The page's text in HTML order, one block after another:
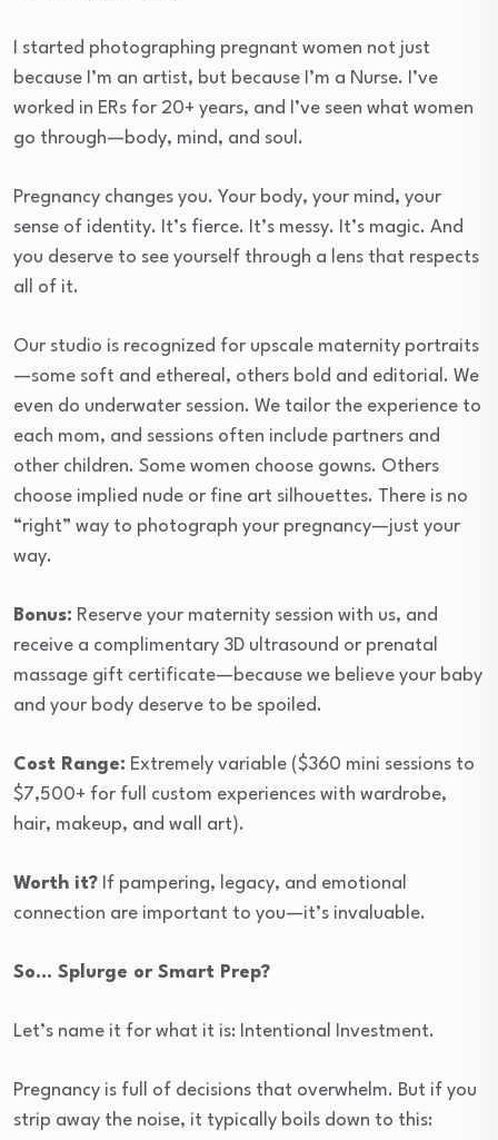
I started photographing pregnant women not just
because I’m an artist, but because I’m a Nurse. I’ve
worked in ERs for 20+ years, and I’ve seen what women
go through—body, mind, and soul.
Pregnancy changes you. Your body, your mind, your
sense of identity. It’s fierce. It’s messy. It’s magic. And
you deserve to see yourself through a lens that respects
all of it.
Our studio is recognized for upscale maternity portraits
—some soft and ethereal, others bold and editorial. We
even do underwater session. We tailor the experience to
each mom, and sessions often include partners and
other children. Some women choose gowns. Others
choose implied nude or fine art silhouettes. There is no
“right” way to photograph your pregnancy—just your
way.
Bonus: Reserve your maternity session with us, and
receive a complimentary 3D ultrasound or prenatal
massage gift certificate—because we believe your baby
and your body deserve to be spoiled.
Cost Range: Extremely variable ($360 mini sessions to
$7,500+ for full custom experiences with wardrobe,
hair, makeup, and wall art).
Worth it? If pampering, legacy, and emotional
connection are important to you—it’s invaluable.
So… Splurge or Smart Prep?
Let’s name it for what it is: Intentional Investment.
Pregnancy is full of decisions that overwhelm. But if you
strip away the noise, it typically boils down to this: